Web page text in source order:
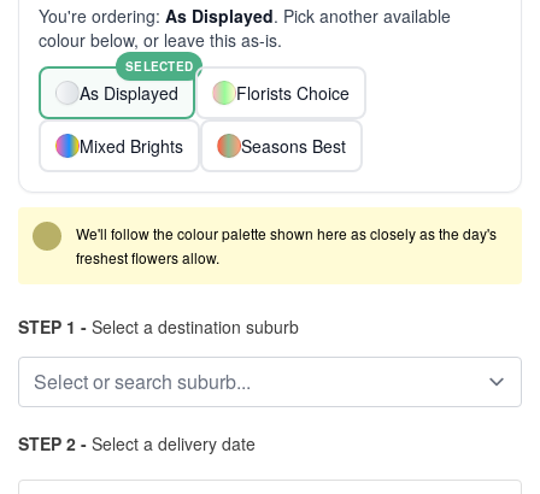
You're ordering: As Displayed. Pick another available
colour below, or leave this as-is.
As Displayed
SELECTED
Florists Choice
Mixed Brights Seasons Best
We'll follow the colour palette shown here as closely as the day's
freshest flowers allow.
STEP 1 - Select a destination suburb
STEP 2 - Select a delivery date